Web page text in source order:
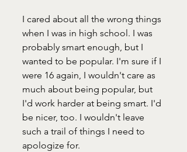
I cared about all the wrong things
when I was in high school. I was
probably smart enough, but I
wanted to be popular. I'm sure if I
were 16 again, I wouldn't care as
much about being popular, but
I'd work harder at being smart. I'd
be nicer, too. I wouldn't leave
such a trail of things I need to
apologize for.